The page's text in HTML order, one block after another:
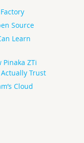
Source
Learn
ZTi
Trust
Cloud